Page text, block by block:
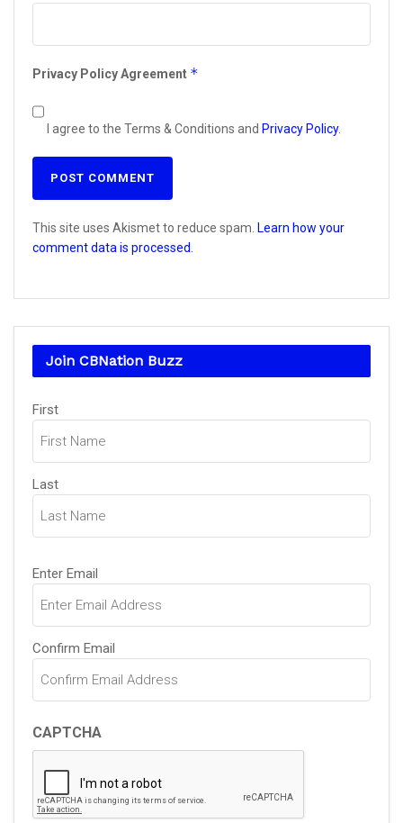
Privacy Policy Agreement *
I agree to the Terms & Conditions and Privacy Policy.
This site uses Akismet to reduce spam. Learn how your
comment data is processed.
Join CBNation Buzz
Name
(Required)
First
Last
Email
(Required)
Enter Email
Confirm Email
CAPTCHA